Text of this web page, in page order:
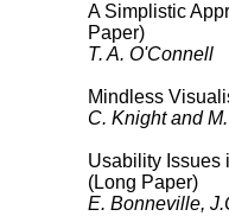
A Simplistic
Paper)
T. A. O'Connell
Mindless
C. Knight and
Usability Issues
(Long Paper)
E. Bonneville,